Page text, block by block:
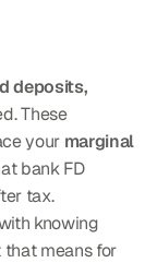
deposits,
These
your marginal
bank FD
tax.
knowing
means for